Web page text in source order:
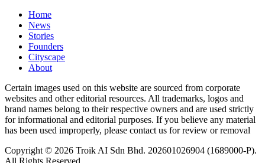
Home
News
⁠Stories
Founders
Cityscape
About
Certain images used on this website are sourced from corporate
websites and other editorial resources. All trademarks, logos and
brand names belong to their respective owners and are used strictly
for informational and editorial purposes. If you believe any material
has been used improperly, please contact us for review or removal
Copyright © 2026 Troik AI Sdn Bhd. 202601026904 (1689000-P).
All Rights Reserved.